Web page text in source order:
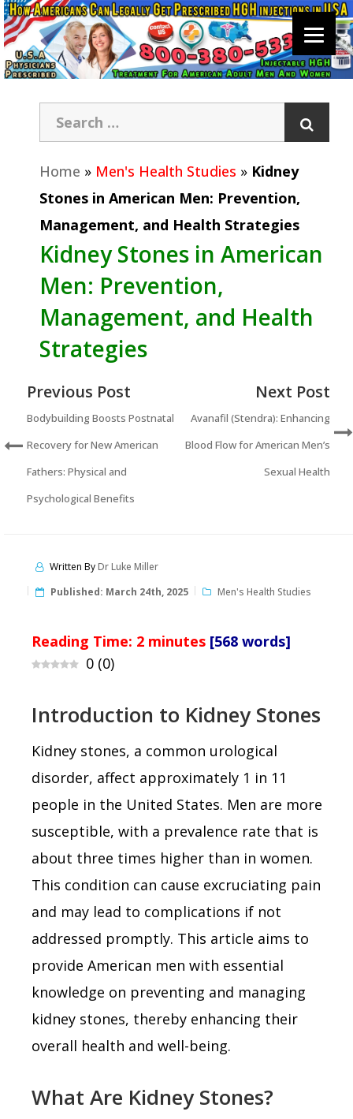
Home » Men's Health Studies » Kidney
Stones in American Men: Prevention,
Management, and Health Strategies
Kidney Stones in American
Men: Prevention,
Management, and Health
Strategies
Previous Post
Bodybuilding Boosts Postnatal
Recovery for New American
Fathers: Physical and
Psychological Benefits
Next Post
Avanafil (Stendra): Enhancing
Blood Flow for American Men’s
Sexual Health
Written ByDr Luke Miller
Published: March 24th, 2025 Men's Health Studies
Reading Time: 2 minutes [568 words]
0 (0)
Introduction to Kidney Stones
Kidney stones, a common urological
disorder, affect approximately 1 in 11
people in the United States. Men are more
susceptible, with a prevalence rate that is
about three times higher than in women.
This condition can cause excruciating pain
and may lead to complications if not
addressed promptly. This article aims to
provide American men with essential
knowledge on preventing and managing
kidney stones, thereby enhancing their
overall health and well-being.
What Are Kidney Stones?